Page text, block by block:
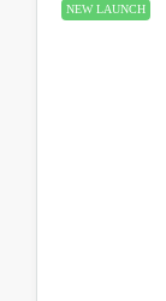
NEW LAUNCH